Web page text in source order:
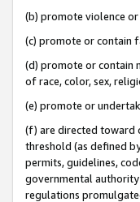
(b) promote violence
(c) promote or contain
(d) promote or contain
of race, color, sex,
(e) promote or
(f) are directed toward
threshold (as defined
permits, guidelines,
governmental
regulations